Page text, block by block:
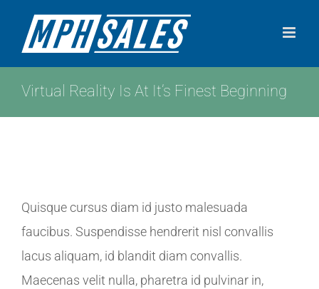
Virtual Reality Is At It’s Finest Beginning
Larger
Image
Quisque cursus diam id justo malesuada
faucibus. Suspendisse hendrerit nisl convallis
lacus aliquam, id blandit diam convallis.
Maecenas velit nulla, pharetra id pulvinar in,